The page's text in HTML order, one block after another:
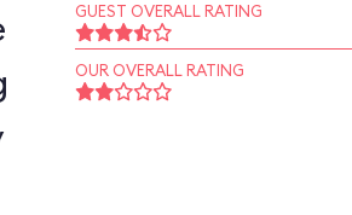
GUEST OVERALL RATING
OUR OVERALL RATING